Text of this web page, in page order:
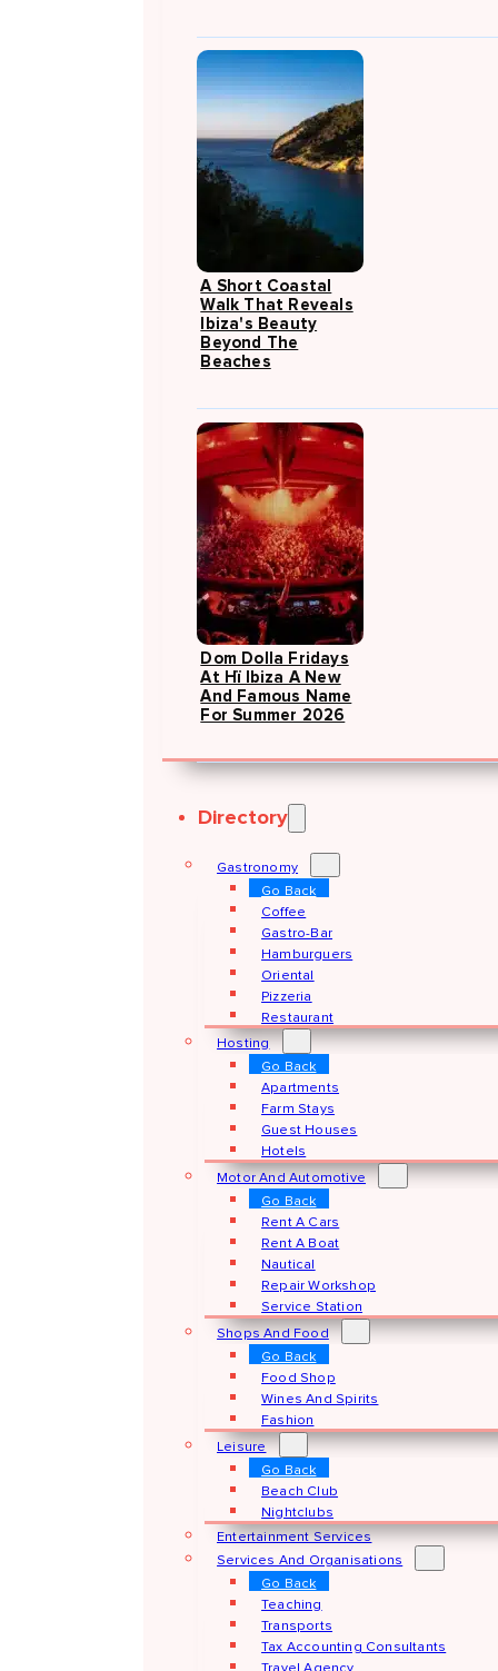
A Short Coastal
Walk That Reveals
Ibiza's Beauty
Beyond The
Beaches
Dom Dolla Fridays
At Hï Ibiza A New
And Famous Name
For Summer 2026
Directory
Gastronomy
Go Back
Coffee
Gastro-Bar
Hamburguers
Oriental
Pizzeria
Restaurant
Hosting
Go Back
Apartments
Farm Stays
Guest Houses
Hotels
Motor And Automotive
Go Back
Rent A Cars
Rent A Boat
Nautical
Repair Workshop
Service Station
Shops And Food
Go Back
Food Shop
Wines And Spirits
Fashion
Leisure
Go Back
Beach Club
Nightclubs
Entertainment Services
Services And Organisations
Go Back
Teaching
Transports
Tax Accounting Consultants